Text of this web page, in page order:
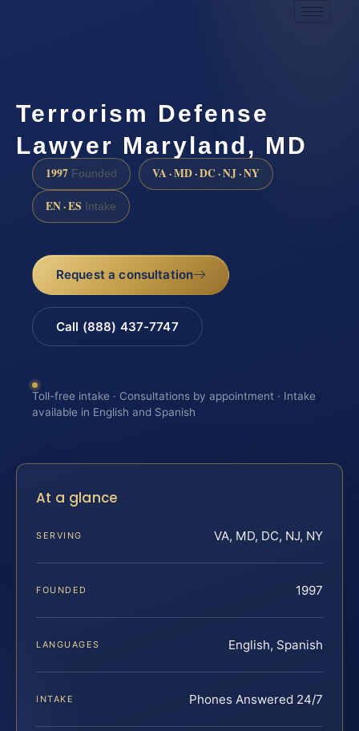
Terrorism Defense
Lawyer Maryland, MD
1997 Founded VA · MD · DC · NJ · NY
EN · ES Intake
Request a consultation
Call (888) 437-7747
Toll-free intake · Consultations by appointment · Intake
available in English and Spanish
At a glance
SERVING VA, MD, DC, NJ, NY
FOUNDED 1997
LANGUAGES English, Spanish
INTAKE Phones Answered 24/7